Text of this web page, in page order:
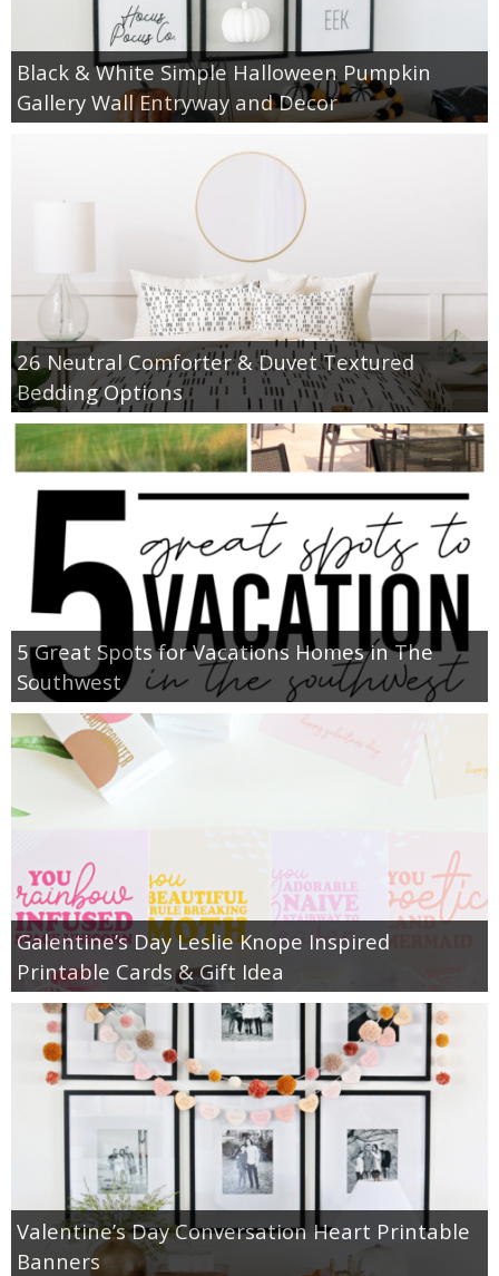
Black & White Simple Halloween Pumpkin
Gallery Wall Entryway and Decor
26 Neutral Comforter & Duvet Textured
Bedding Options
5 Great Spots for Vacations Homes in The
Southwest
Galentine’s Day Leslie Knope Inspired
Printable Cards & Gift Idea
Valentine’s Day Conversation Heart Printable
Banners